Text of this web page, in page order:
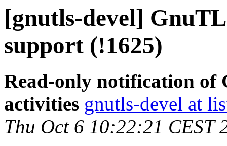
[gnutls-devel]
support (!1625)
Read-only notification of
activities gnutls-devel at
Thu Oct 6 10:22:21 CEST